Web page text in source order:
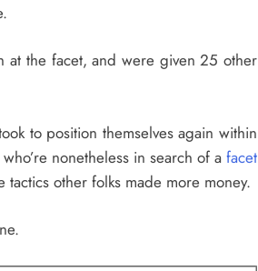
at the facet, and were given 25 other
to position themselves again within
nonetheless in search of a facet
other folks made more money.